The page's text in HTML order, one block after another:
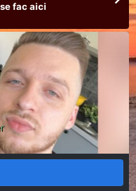
fac aici